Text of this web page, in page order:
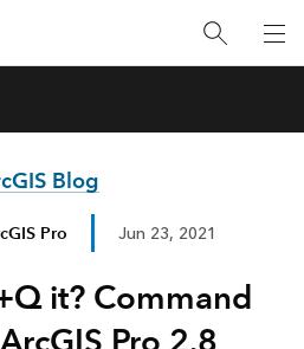
Blog
Pro Jun 23, 2021
it? Command
Pro 2.8